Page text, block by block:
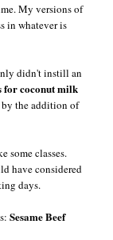
My versions of
in whatever is
didn't instill an
for coconut milk
by the addition of
some classes.
have considered
days.
Sesame Beef